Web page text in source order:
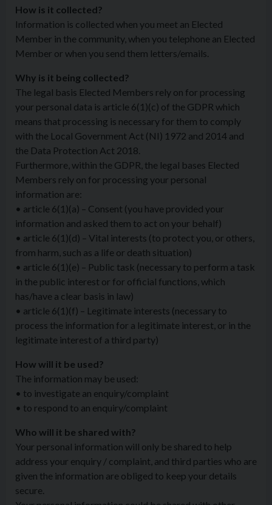
How is it collected?
Information is collected when you meet an Elected
Member in the community, when you telephone an Elected
Member or when you send them letters/emails.
Why is it being collected?
The legal basis Elected Members rely on for processing
your personal data is article 6(1)(c) of the GDPR which
means that processing is necessary for them to comply
with the Local Government Act (NI) 1972 and 2014 and
the Data Protection Act 2018.
Furthermore, within the GDPR, the legal bases Elected
Members rely on for processing your personal
information are:
• article 6(1)(a) – Consent (you have provided your
information and asked them to act on your behalf)
• article 6(1)(d) – Vital interests (to protect you, or others,
from harm, such as a life or death situation)
• article 6(1)(e) – Public task (necessary to perform a task
in the public interest or for official functions, which
has/have a clear basis in law)
• article 6(1)(f) – Legitimate interests (necessary to
process the information for a legitimate interest, or in the
legitimate interest of a third party)
How will it be used?
The information may be used:
• to investigate an enquiry/complaint
• to respond to an enquiry/complaint
Who will it be shared with?
Your personal information will only be shared to help
address your enquiry / complaint, and third parties who are
given the information are obliged to keep your details
secure.